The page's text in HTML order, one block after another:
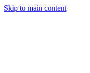
Skip to main content